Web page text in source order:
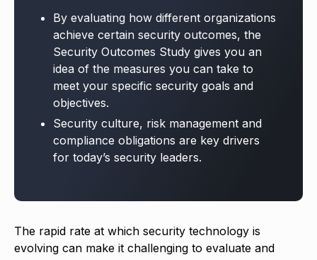
By evaluating how different organizations
achieve certain security outcomes, the
Security Outcomes Study gives you an
idea of the measures you can take to
meet your specific security goals and
objectives.
Security culture, risk management and
compliance obligations are key drivers
for today’s security leaders.
The rapid rate at which security technology is
evolving can make it challenging to evaluate and